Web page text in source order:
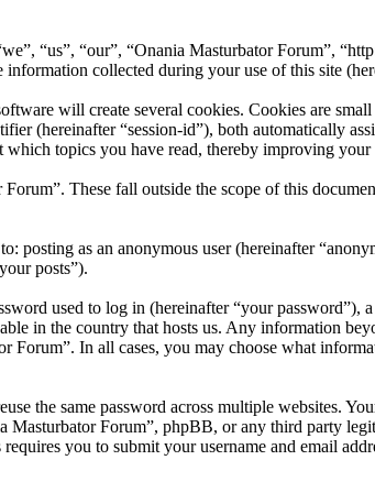
“us”, “our”, “Onania Masturbator Forum”,
collected during your use of this site
will create several cookies. Cookies are
(hereinafter “session-id”), both automatically
topics you have read, thereby improving your
These fall outside the scope of this
as an anonymous user (hereinafter
posts”).
used to log in (hereinafter “your password”),
in the country that hosts us. Any information
Forum”. In all cases, you may choose what
the same password across multiple websites.
Forum”, phpBB, or any third party
you to submit your username and email